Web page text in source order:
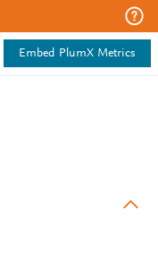
Embed PlumX Metrics